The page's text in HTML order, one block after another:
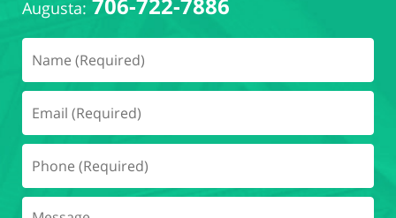
Augusta: 706-722-7886